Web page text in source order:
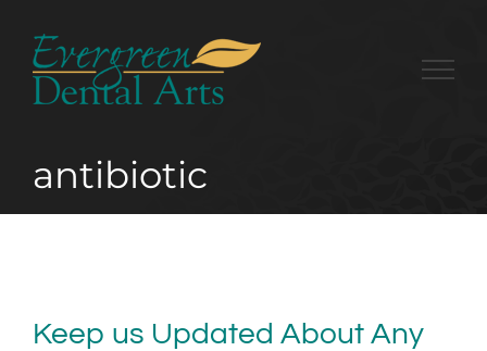
content
antibiotic
Keep us Updated About Any